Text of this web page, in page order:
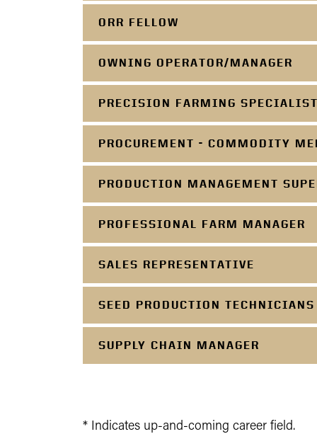
ORR FELLOW
OWNING OPERATOR/MANAGER
PRECISION FARMING SPECIALIST
PROCUREMENT - COMMODITY
PRODUCTION MANAGEMENT
PROFESSIONAL FARM MANAGER
SALES REPRESENTATIVE
SEED PRODUCTION TECHNICIANS
SUPPLY CHAIN MANAGER
* Indicates up-and-coming career field.